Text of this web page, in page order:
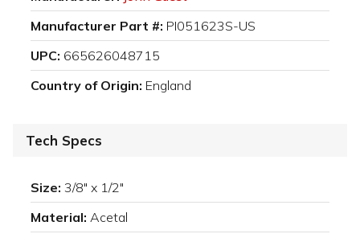
Manufacturer Part #: PI051623S-US
UPC: 665626048715
Country of Origin: England
Tech Specs
Size: 3/8" x 1/2"
Material: Acetal